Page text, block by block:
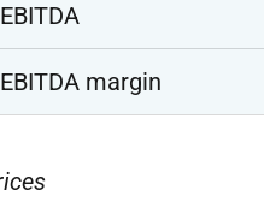
margin